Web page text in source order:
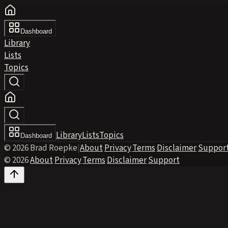
Dashboard
Library
Lists
Topics
Dashboard LibraryListsTopics
© 2026 Brad Roepke|About·Privacy·Terms·Disclaimer·
© 2026·About·Privacy·Terms·Disclaimer·Support